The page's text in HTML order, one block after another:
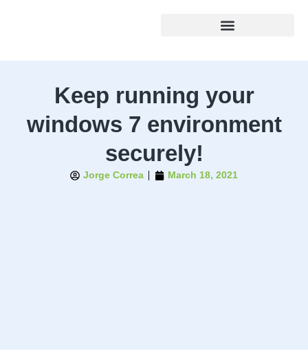
Keep running your
windows 7 environment
securely!
Jorge Correa March 18, 2021